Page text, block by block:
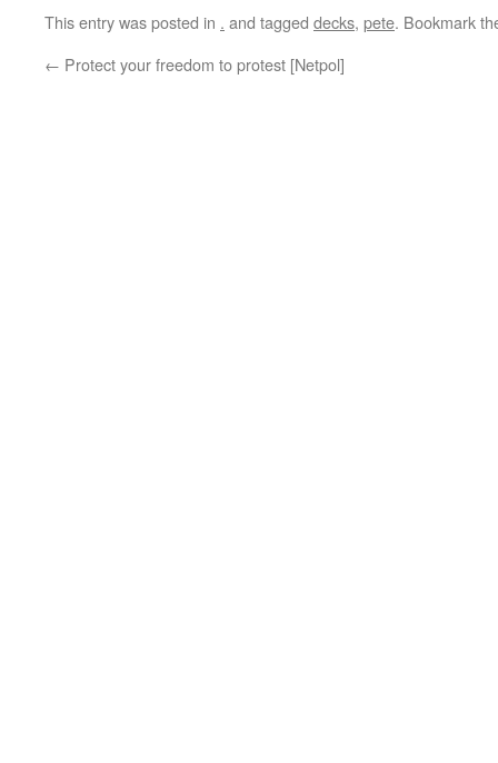
This entry was posted in . and tagged decks, pete. Bookmark
← Protect your freedom to protest [Netpol]